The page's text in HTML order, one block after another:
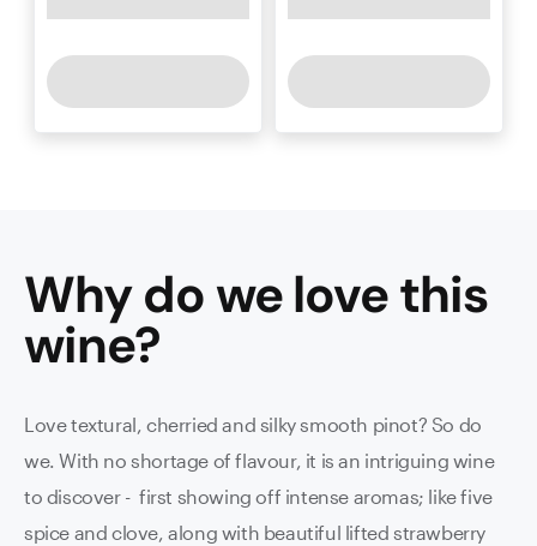
Why do we love this
wine?
Love textural, cherried and silky smooth pinot? So do
we. With no shortage of flavour, it is an intriguing wine
to discover - first showing off intense aromas; like five
spice and clove, along with beautiful lifted strawberry